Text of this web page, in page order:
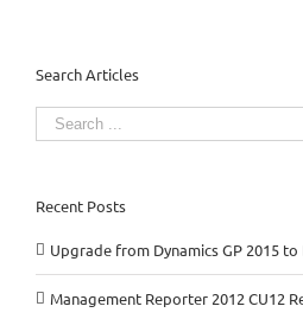
Search Articles
Search
for:
Recent Posts
Upgrade from Dynamics GP 2015 to
Management Reporter 2012 CU12